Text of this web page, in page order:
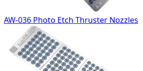
AW-036 Photo Etch Thruster Nozzles